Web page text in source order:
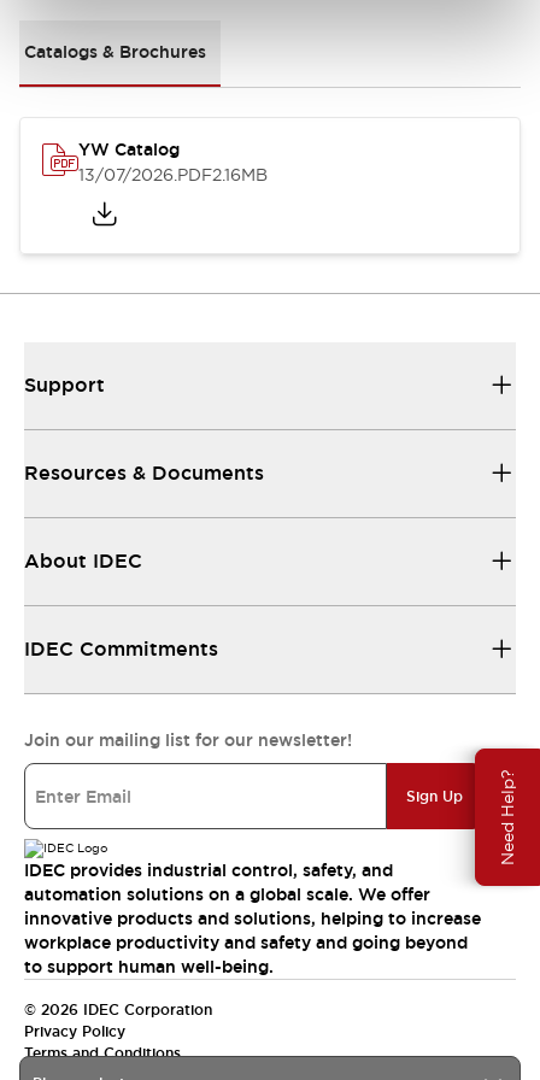
Need Help?
Catalogs & Brochures
YW Catalog
13/07/2026.PDF2.16MB
Support
Resources & Documents
About IDEC
IDEC Commitments
Join our mailing list for our newsletter!
Sign Up
IDEC provides industrial control, safety, and
automation solutions on a global scale. We offer
innovative products and solutions, helping to increase
workplace productivity and safety and going beyond
to support human well-being.
© 2026 IDEC Corporation
Privacy Policy
Terms and Conditions